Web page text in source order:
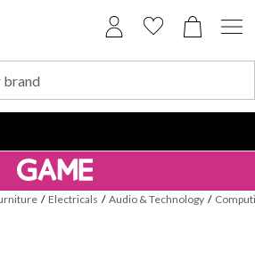
/ Electricals / Audio & Technology /